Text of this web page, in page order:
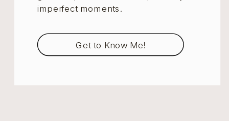
imperfect moments.
Get to Know Me!